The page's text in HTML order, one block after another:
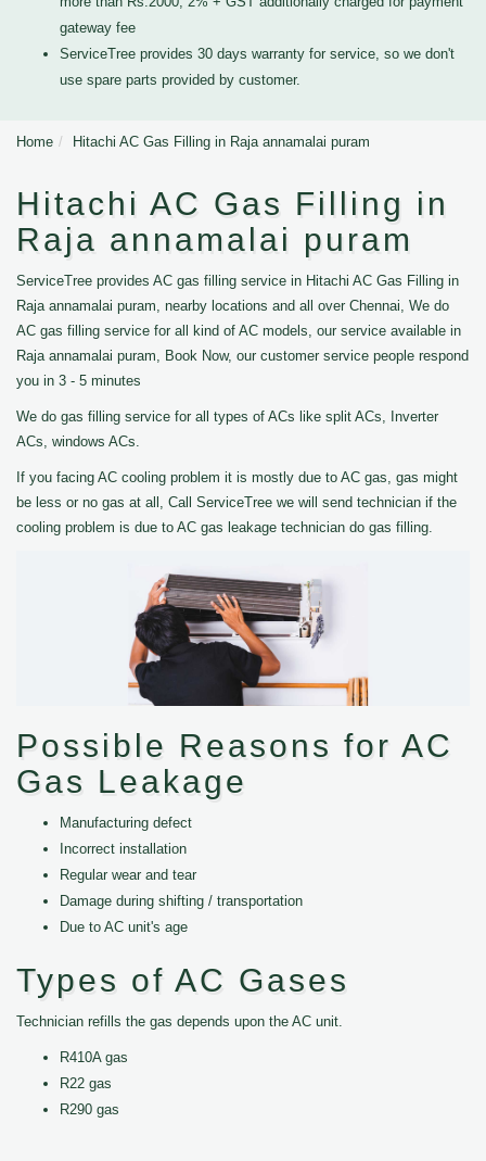
gateway fee
ServiceTree provides 30 days warranty for service, so we don't
use spare parts provided by customer.
Home Hitachi AC Gas Filling in Raja annamalai puram
Hitachi AC Gas Filling in
Raja annamalai puram
ServiceTree provides AC gas filling service in Hitachi AC Gas Filling in
Raja annamalai puram, nearby locations and all over Chennai, We do
AC gas filling service for all kind of AC models, our service available in
Raja annamalai puram, Book Now, our customer service people respond
you in 3 - 5 minutes
We do gas filling service for all types of ACs like split ACs, Inverter
ACs, windows ACs.
If you facing AC cooling problem it is mostly due to AC gas, gas might
be less or no gas at all, Call ServiceTree we will send technician if the
cooling problem is due to AC gas leakage technician do gas filling.
Possible Reasons for AC
Gas Leakage
Manufacturing defect
Incorrect installation
Regular wear and tear
Damage during shifting / transportation
Due to AC unit's age
Types of AC Gases
Technician refills the gas depends upon the AC unit.
R410A gas
R22 gas
R290 gas